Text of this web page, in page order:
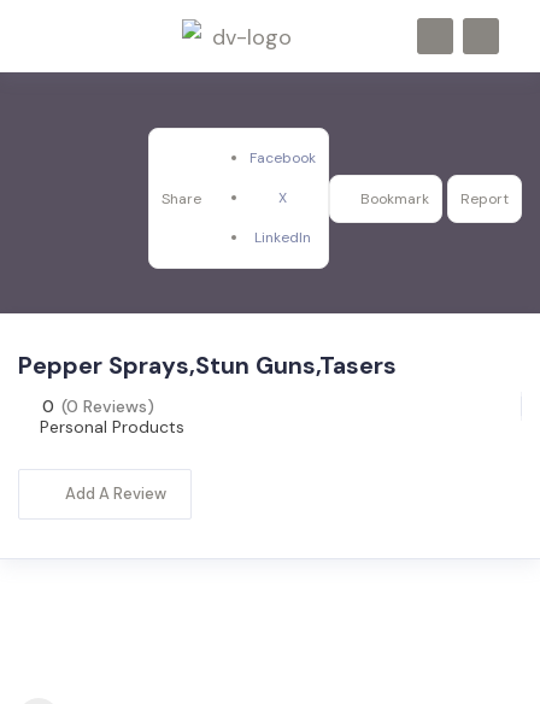
Share
Facebook
X
LinkedIn
Bookmark Report
Pepper Sprays,Stun Guns,Tasers
0 (0 Reviews)
Personal Products
Add A Review